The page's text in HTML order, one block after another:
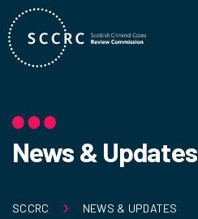
News & Updates
SCCRC NEWS & UPDATES